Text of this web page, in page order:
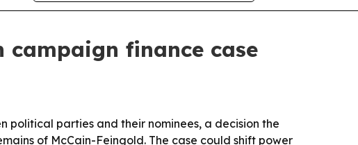
finance case
political parties and their nominees, a decision the
of McCain-Feingold. The case could shift power